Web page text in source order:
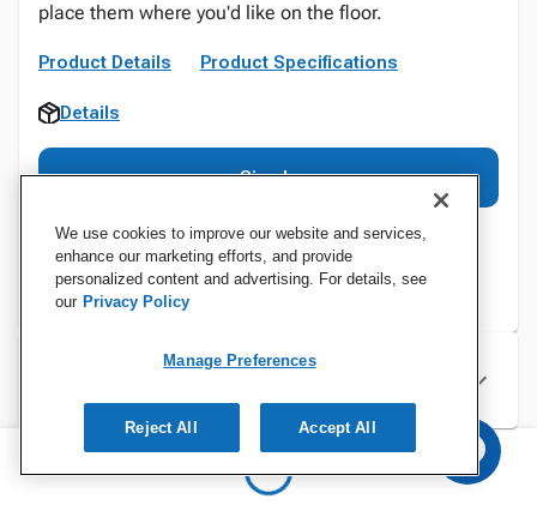
place them where you'd like on the floor.
Product Details Product Specifications
Details
Sign In
Specifications
We use cookies to improve our website and services,
enhance our marketing efforts, and provide
personalized content and advertising. For details, see
our Privacy Policy
Manage Preferences
Reject All Accept All